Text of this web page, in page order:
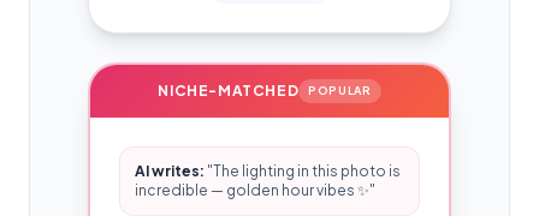
NICHE-MATCHED POPULAR
AI writes: "The lighting in this photo is
incredible — golden hour vibes ✨"